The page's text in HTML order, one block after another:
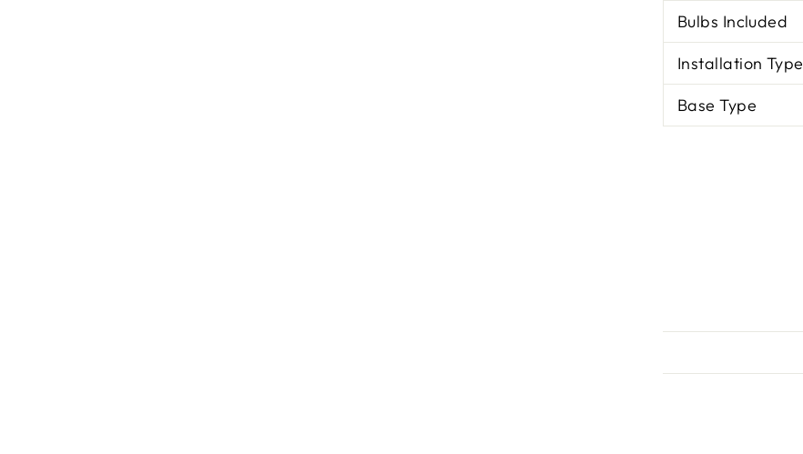
Bulbs Included
Installation Type
Base Type